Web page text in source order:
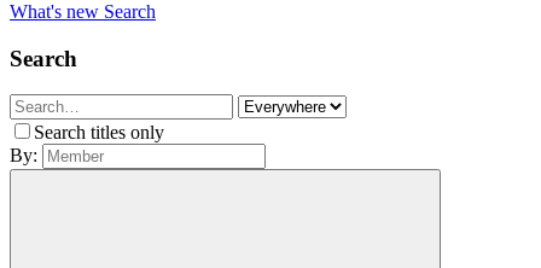
What's new Search
Search
Search titles only
By: